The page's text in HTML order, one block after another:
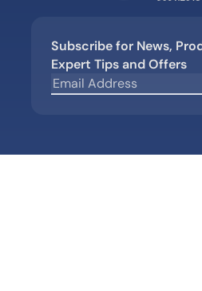
Subscribe for News,
Expert Tips and Offers